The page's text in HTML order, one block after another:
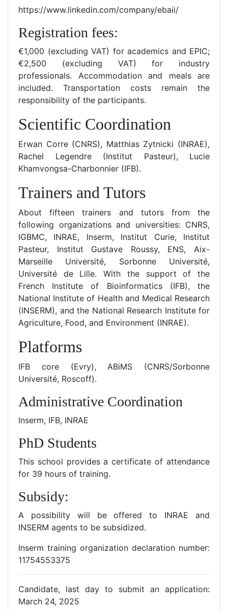
https://www.linkedin.com/company/ebaii/
Registration fees:
€1,000 (excluding VAT) for academics and EPIC;
€2,500 (excluding VAT) for industry
professionals. Accommodation and meals are
included. Transportation costs remain the
responsibility of the participants.
Scientific Coordination
Erwan Corre (CNRS), Matthias Zytnicki (INRAE),
Rachel Legendre (Institut Pasteur), Lucie
Khamvongsa-Charbonnier (IFB).
Trainers and Tutors
About fifteen trainers and tutors from the
following organizations and universities: CNRS,
IGBMC, INRAE, Inserm, Institut Curie, Institut
Pasteur, Institut Gustave Roussy, ENS, Aix-
Marseille Université, Sorbonne Université,
Université de Lille. With the support of the
French Institute of Bioinformatics (IFB), the
National Institute of Health and Medical Research
(INSERM), and the National Research Institute for
Agriculture, Food, and Environment (INRAE).
Platforms
IFB core (Evry), ABiMS (CNRS/Sorbonne
Université, Roscoff).
Administrative Coordination
Inserm, IFB, INRAE
PhD Students
This school provides a certificate of attendance
for 39 hours of training.
Subsidy:
A possibility will be offered to INRAE and
INSERM agents to be subsidized.
Inserm training organization declaration number:
11754553375
Candidate, last day to submit an application:
March 24, 2025